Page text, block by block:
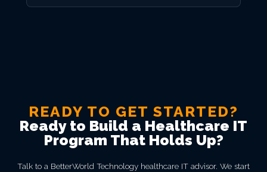
READY TO GET STARTED?
Ready to Build a Healthcare IT
Program That Holds Up?
Talk to a BetterWorld Technology healthcare IT advisor. We start